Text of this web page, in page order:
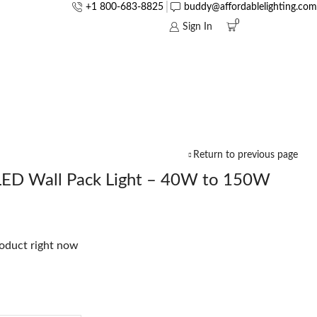
+1 800-683-8825 buddy@affordablelighting.com
Sign In
0
Return to previous page
Wall Pack Light – 40W to 150W
right now